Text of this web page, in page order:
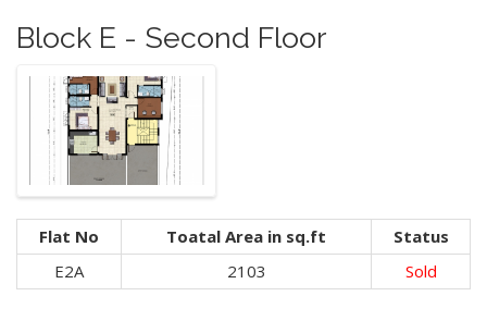
Block E - Second Floor
Flat No Toatal Area in sq.ft
Status
E2A
2103 Sold